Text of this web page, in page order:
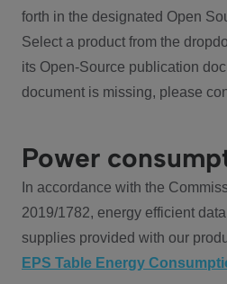
forth in the designated Open
Select a product from the
its Open-Source publication
document is missing, please
Power
In accordance with the
2019/1782, energy efficient
supplies provided with our
EPS Table Energy